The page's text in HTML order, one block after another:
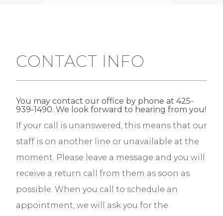
CONTACT INFO
You may contact our office by phone at 425-
939-1490. We look forward to hearing from you!
If your call is unanswered, this means that our
staff is on another line or unavailable at the
moment. Please leave a message and you will
receive a return call from them as soon as
possible. When you call to schedule an
appointment, we will ask you for the